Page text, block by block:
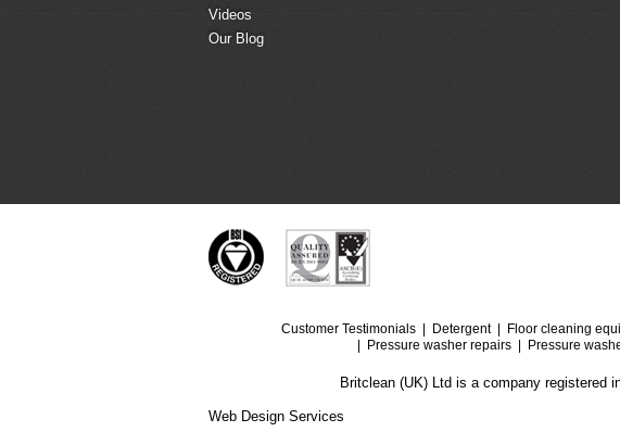
Videos
Our Blog
Customer Testimonials Detergent Floor cleaning
Pressure washer repairs
Pressure
Britclean (UK) Ltd is a company registered
Web Design Services